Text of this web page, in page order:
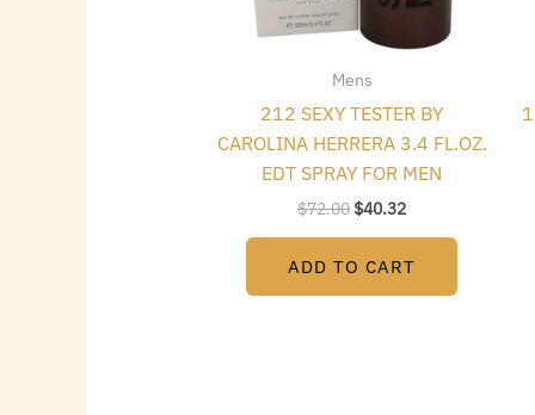
Mens
212 SEXY TESTER BY
CAROLINA HERRERA 3.4 FL.OZ.
EDT SPRAY FOR MEN
$72.00 $40.32
ADD TO CART